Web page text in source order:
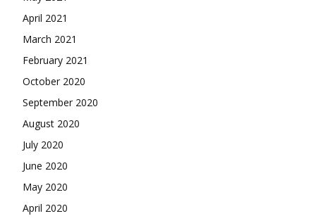
April 2021
March 2021
February 2021
October 2020
September 2020
August 2020
July 2020
June 2020
May 2020
April 2020